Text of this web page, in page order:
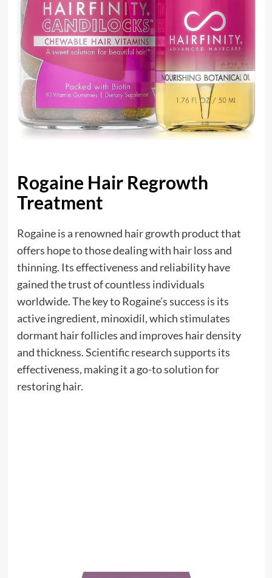
Rogaine Hair Regrowth
Treatment
Rogaine is a renowned hair growth product that
offers hope to those dealing with hair loss and
thinning. Its effectiveness and reliability have
gained the trust of countless individuals
worldwide. The key to Rogaine’s success is its
active ingredient, minoxidil, which stimulates
dormant hair follicles and improves hair density
and thickness. Scientific research supports its
effectiveness, making it a go-to solution for
restoring hair.